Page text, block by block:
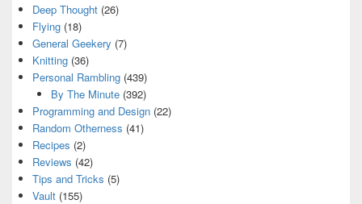
Deep Thought (26)
Flying (18)
General Geekery (7)
Knitting (36)
Personal Rambling (439)
By The Minute(392)
Programming and Design (22)
Random Otherness (41)
Recipes (2)
Reviews (42)
Tips and Tricks (5)
Vault (155)